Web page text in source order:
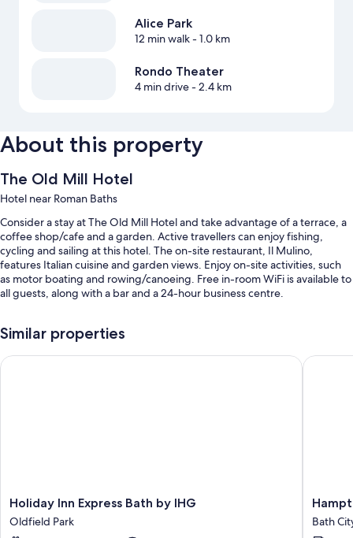
Alice Park
12 min walk- 1.0 km
Rondo Theater
4 min drive- 2.4 km
About this property
The Old Mill Hotel
Hotel near Roman Baths
Consider a stay at The Old Mill Hotel and take advantage of a terrace, a
coffee shop/cafe and a garden. Active travellers can enjoy fishing,
cycling and sailing at this hotel. The on-site restaurant, Il Mulino,
features Italian cuisine and garden views. Enjoy on-site activities, such
as motor boating and rowing/canoeing. Free in-room WiFi is available to
all guests, along with a bar and a 24-hour business centre.
Continental breakfast (surcharge), bike hire and self-parking
(surcharge)
free WiFi and sound-insulated walls. Guest reviews speak positively of
the cleanliness rooms at the property.
Similar properties
Holiday
Inn
Express
Holiday Inn Express Bath by IHG
Oldfield Park
Holiday Inn Express Bath by IHG
by
Hilton
Bath